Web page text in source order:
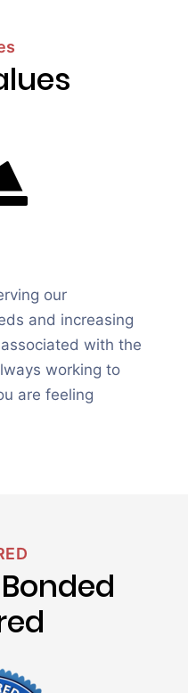
our
and increasing
with the
working to
are feeling